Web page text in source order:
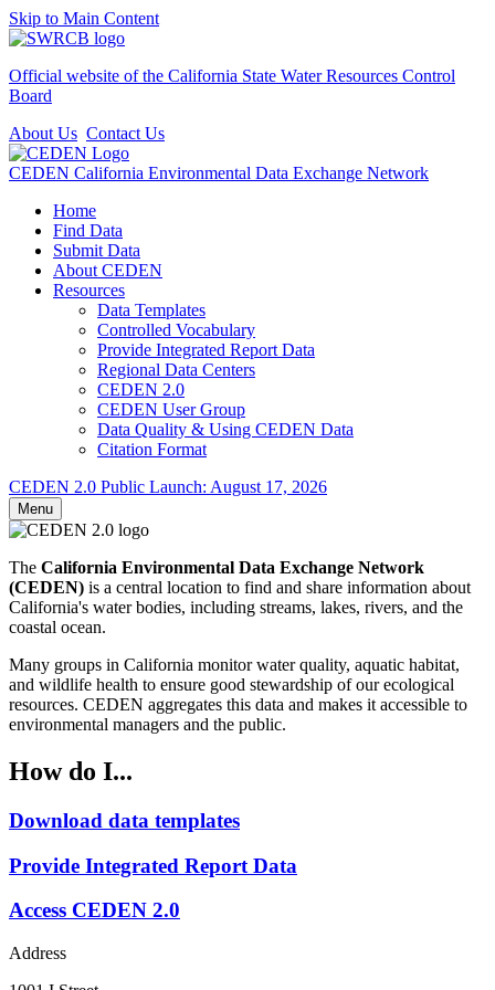
Skip to Main Content
Official website of the California State Water Resources Control
Board
About Us Contact Us
CEDEN California Environmental Data Exchange Network
Home
Find Data
Submit Data
About CEDEN
Resources
Data Templates
Controlled Vocabulary
Provide Integrated Report Data
Regional Data Centers
CEDEN 2.0
CEDEN User Group
Data Quality & Using CEDEN Data
Citation Format
CEDEN 2.0 Public Launch: August 17, 2026
Menu
The California Environmental Data Exchange Network
(CEDEN) is a central location to find and share information about
California's water bodies, including streams, lakes, rivers, and the
coastal ocean.
Many groups in California monitor water quality, aquatic habitat,
and wildlife health to ensure good stewardship of our ecological
resources. CEDEN aggregates this data and makes it accessible to
environmental managers and the public.
How do I...
Download data templates
Provide Integrated Report Data
Access CEDEN 2.0
Address